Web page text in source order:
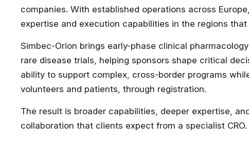
companies. With established operations across
expertise and execution capabilities in the regions
Simbec-Orion brings early-phase clinical
rare disease trials, helping sponsors shape critical
ability to support complex, cross-border programs
volunteers and patients, through registration.
The result is broader capabilities, deeper expertise,
collaboration that clients expect from a specialist CRO.